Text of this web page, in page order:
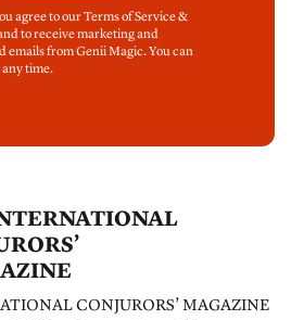
agree to our Terms of Service &
to receive marketing and
emails from Genii Magic. You can
time.
CONJURORS’ MAGAZINE